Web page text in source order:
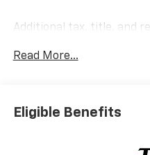
Additional tax, title, and
ensure the advertised
vehicles have added
see dealer for details
Read More...
Eligible Benefits